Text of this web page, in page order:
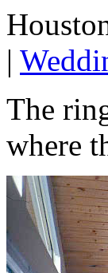
|
The
where